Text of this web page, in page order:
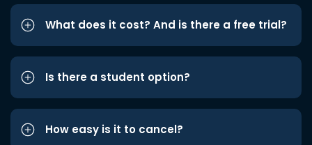
What does it cost? And is there a free trial?
Is there a student option?
How easy is it to cancel?